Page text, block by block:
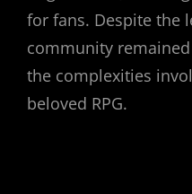
for fans. Despite the
community
the complexities
beloved RPG.